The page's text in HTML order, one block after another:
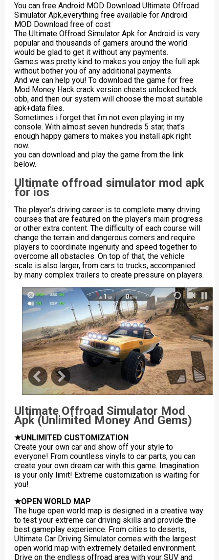
You can free Android MOD Download Ultimate Offroad
Simulator Apk,everything free available for Android
MOD Download free of cost
The Ultimate Offroad Simulator Apk for Android is very
popular and thousands of gamers around the world
would be glad to get it without any payments.
Games was pretty kind to makes you enjoy the full apk
without bother you of any additional payments.
And we can help you! To download the game for free
Mod Money Hack crack version cheats unlocked hack
obb, and then our system will choose the most suitable
apk+data files.
Sometimes i forget that i’m not even playing in my
console. With almost seven hundreds 5 star, that’s
enough happy gamers to makes you install apk right
now.
you can download and play the game from the link
below.
Ultimate offroad simulator mod apk
for ios
The player’s driving career is to complete many driving
courses that are featured on the player’s main progress
or other extra content. The difficulty of each course will
change the terrain and dangerous corners and require
players to coordinate ingenuity and speed together to
overcome all obstacles. On top of that, the vehicle
scale is also larger, from cars to trucks, accompanied
by many complex trailers to create pressure on players.
Ultimate Offroad Simulator Mod
Apk (Unlimited Money And Gems)
★UNLIMITED CUSTOMIZATION
Create your own car and show off your style to
everyone! From countless vinyls to car parts, you can
create your own dream car with this game. Imagination
is your only limit! Extreme customization is waiting for
you!
★OPEN WORLD MAP
The huge open world map is designed in a creative way
to test your extreme car driving skills and provide the
best gameplay experience. From cities to deserts,
Ultimate Car Driving Simulator comes with the largest
open world map with extremely detailed environment.
Drive on the endless offroad area with your SUV and